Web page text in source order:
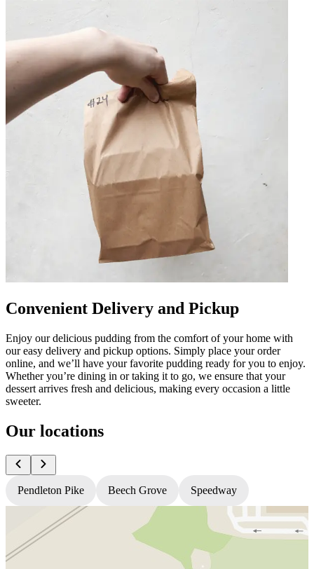
Convenient Delivery and Pickup
Enjoy our delicious pudding from the comfort of your home with
our easy delivery and pickup options. Simply place your order
online, and we’ll have your favorite pudding ready for you to enjoy.
Whether you’re dining in or taking it to go, we ensure that your
dessert arrives fresh and delicious, making every occasion a little
sweeter.
Our locations
Pendleton Pike Beech Grove Speedway